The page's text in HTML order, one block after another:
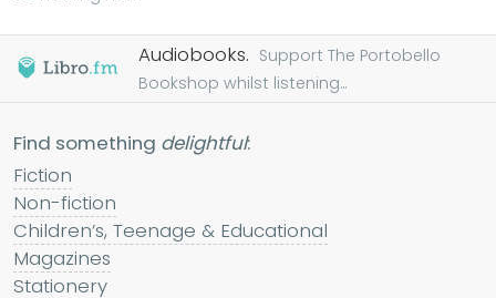
Audiobooks. Support The Portobello
Bookshop whilst listening...
Find something delightful:
Fiction
Non-fiction
Children’s, Teenage & Educational
Magazines
Stationery